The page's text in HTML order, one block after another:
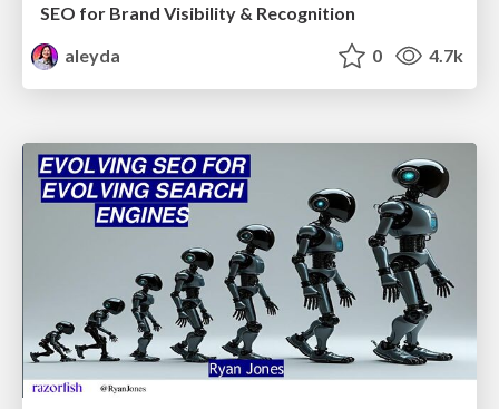
SEO for Brand Visibility & Recognition
aleyda
0 4.7k